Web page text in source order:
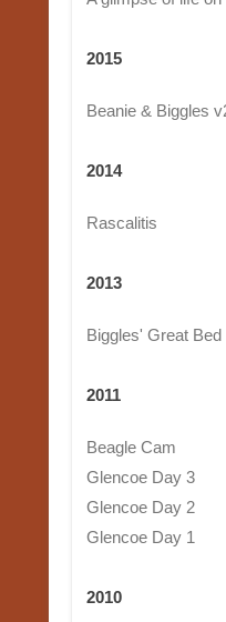
2015
Beanie & Biggles
2014
Rascalitis
2013
Biggles' Great
2011
Beagle Cam
Glencoe Day 3
Glencoe Day 2
Glencoe Day 1
2010